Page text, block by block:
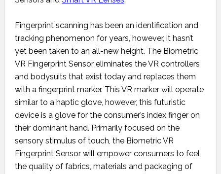
Fingerprint scanning has been an identification and
tracking phenomenon for years, however, it hasn’t
yet been taken to an all-new height. The Biometric
VR Fingerprint Sensor eliminates the VR controllers
and bodysuits that exist today and replaces them
with a fingerprint marker. This VR marker will operate
similar to a haptic glove, however, this futuristic
device is a glove for the consumer’s index finger on
their dominant hand. Primarily focused on the
sensory stimulus of touch, the Biometric VR
Fingerprint Sensor will empower consumers to feel
the quality of fabrics, materials and packaging of